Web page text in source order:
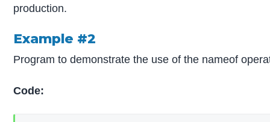
production.
Example #2
Program to demonstrate the use of the nameof
Code: